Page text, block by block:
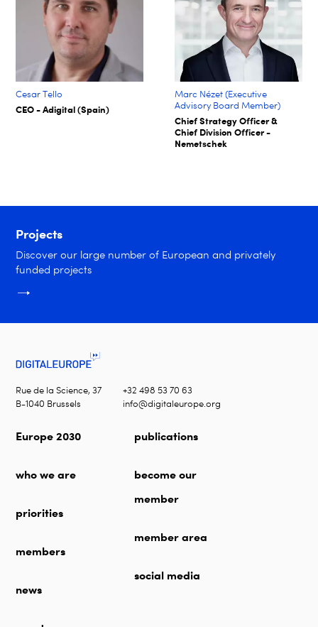
Cesar Tello
CEO - Adigital (Spain)
Marc Nézet (Executive
Advisory Board Member)
Chief Strategy Officer &
Chief Division Officer -
Nemetschek
Projects
Discover our large number of European and privately
funded projects
Rue de la Science, 37
B-1040 Brussels
+32 498 53 70 63
info@digitaleurope.org
Europe 2030
who we are
priorities
members
news
publications
become our
member
member area
social media